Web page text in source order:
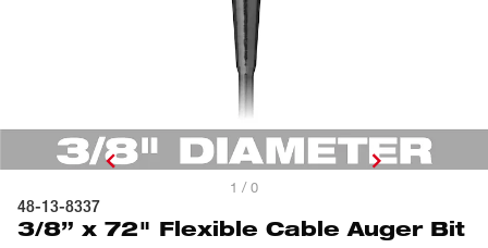
1 / 0
48-13-8337
3/8” x 72" Flexible Cable Auger Bit